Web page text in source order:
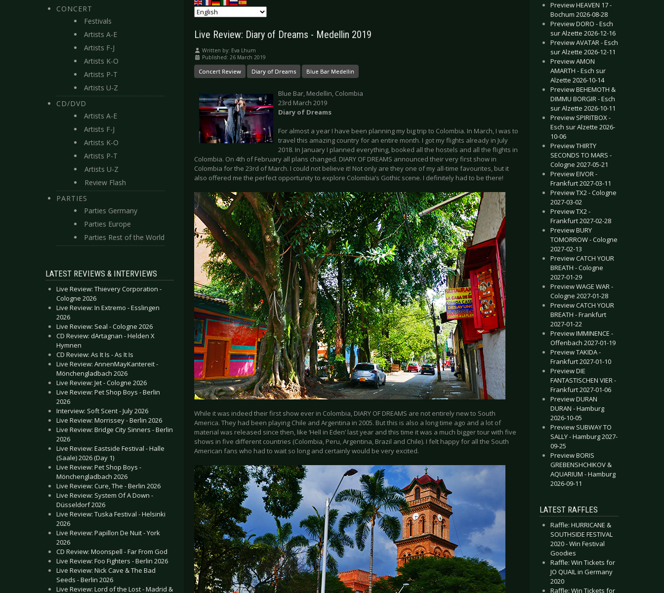
CONCERT
Festivals
Artists A-E
Artists F-J
Artists K-O
Artists P-T
Artists U-Z
CD/DVD
Artists A-E
Artists F-J
Artists K-O
Artists P-T
Artists U-Z
Review Flash
PARTIES
Parties Germany
Parties Europe
Parties Rest of the World
LATEST REVIEWS & INTERVIEWS
Live Review: Thievery Corporation -
Cologne 2026
Live Review: In Extremo - Esslingen
2026
Live Review: Seal - Cologne 2026
CD Review: dArtagnan - Helden X
Hymnen
CD Review: As It Is - As It Is
Live Review: AnnenMayKantereit -
Mönchengladbach 2026
Live Review: Jet - Cologne 2026
Live Review: Pet Shop Boys - Berlin
2026
Interview: Soft Scent - July 2026
Live Review: Morrissey - Berlin 2026
Live Review: Bridge City Sinners - Berlin
2026
Live Review: Eastside Festival - Halle
(Saale) 2026 (Day 1)
Live Review: Pet Shop Boys -
Mönchengladbach 2026
Live Review: Cure, The - Berlin 2026
Live Review: System Of A Down -
Düsseldorf 2026
Live Review: Tuska Festival - Helsinki
2026
Live Review: Papillon De Nuit - York
2026
CD Review: Moonspell - Far From God
Live Review: Foo Fighters - Berlin 2026
Live Review: Nick Cave & The Bad
Seeds - Berlin 2026
Live Review: Lord of the Lost - Madrid &
Live Review: Diary of Dreams - Medellin 2019
Written by: Eva Lhum
Published: 26 March 2019
Concert Review Diary of Dreams Blue Bar Medellin
Blue Bar, Medellin, Colombia
23rd March 2019
Diary of Dreams
For almost a year I have been planning my big trip to Colombia. In March, I was to
travel this amazing country for an entire month. I got my flights already in July
2018. In January I planned everything, booked all the hostels and all the flights in
Colombia. On 4th of February all plans changed. DIARY OF DREAMS announced their very first show in
Colombia for the 23rd of March. I could not believe it! Not only are they one of my all-time favourites, but it
also offered me the perfect opportunity to explore Colombia’s Gothic scene. I definitely had to be there!
While it was indeed their first show ever in Colombia, DIARY OF DREAMS are not entirely new to South
America. They had been playing Chile and Argentina in 2005. But this is also a long time ago and a lot of
material was released since then, like ‘Hell in Eden’ last year and this time it was a much bigger tour with five
shows in five different countries (Colombia, Peru, Argentina, Brazil and Chile). I felt happy for all the South
American fans who had to wait so long and certainly would be very excited.
Preview HEAVEN 17 -
Bochum 2026-08-28
Preview DORO - Esch
sur Alzette 2026-12-16
Preview AVATAR - Esch
sur Alzette 2026-12-11
Preview AMON
AMARTH - Esch sur
Alzette 2026-10-14
Preview BEHEMOTH &
DIMMU BORGIR - Esch
sur Alzette 2026-10-11
Preview SPIRITBOX -
Esch sur Alzette 2026-
10-06
Preview THIRTY
SECONDS TO MARS -
Cologne 2027-05-21
Preview EIVOR -
Frankfurt 2027-03-11
Preview TX2 - Cologne
2027-03-02
Preview TX2 -
Frankfurt 2027-02-28
Preview BURY
TOMORROW - Cologne
2027-02-13
Preview CATCH YOUR
BREATH - Cologne
2027-01-29
Preview WAGE WAR -
Cologne 2027-01-28
Preview CATCH YOUR
BREATH - Frankfurt
2027-01-22
Preview IMMINENCE -
Offenbach 2027-01-19
Preview TAKIDA -
Frankfurt 2027-01-10
Preview DIE
FANTASTISCHEN VIER -
Frankfurt 2027-01-06
Preview DURAN
DURAN - Hamburg
2026-10-05
Preview SUBWAY TO
SALLY - Hamburg 2027-
09-25
Preview BORIS
GREBENSHCHIKOV &
AQUARIUM - Hamburg
2026-09-11
LATEST RAFFLES
Raffle: HURRICANE &
SOUTHSIDE FESTIVAL
2020 - Win Festival
Goodies
Raffle: Win Tickets for
JO QUAIL in Germany
2020
Raffle: Win Tickets for